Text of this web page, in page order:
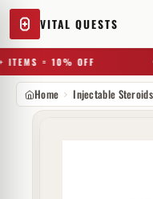
VITAL QUESTS
= 10% OFF
Home Injectable Steroids